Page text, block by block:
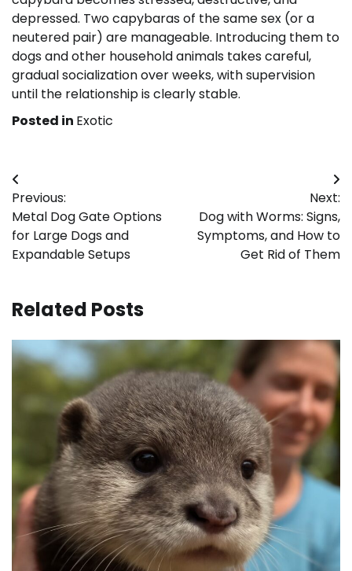
depressed. Two capybaras of the same sex (or a
neutered pair) are manageable. Introducing them to
dogs and other household animals takes careful,
gradual socialization over weeks, with supervision
until the relationship is clearly stable.
Posted in Exotic
Post
navigation
Previous:
Metal Dog Gate Options
for Large Dogs and
Expandable Setups
Next:
Dog with Worms: Signs,
Symptoms, and How to
Get Rid of Them
Related Posts